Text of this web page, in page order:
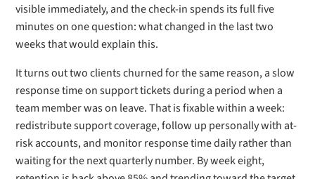
visible immediately, and the check-in spends its full five
minutes on one question: what changed in the last two
weeks that would explain this.
It turns out two clients churned for the same reason, a slow
response time on support tickets during a period when a
team member was on leave. That is fixable within a week:
redistribute support coverage, follow up personally with at-
risk accounts, and monitor response time daily rather than
waiting for the next quarterly number. By week eight,